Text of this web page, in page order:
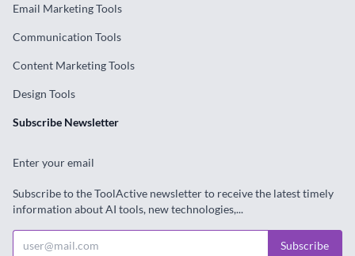
Email Marketing Tools
Communication Tools
Content Marketing Tools
Design Tools
Subscribe Newsletter
Enter your email
Subscribe to the ToolActive newsletter to receive the latest timely
information about AI tools, new technologies,...
Subscribe